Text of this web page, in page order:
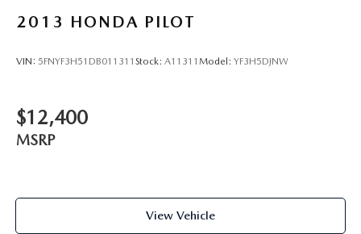
2013 HONDA PILOT
VIN: 5FNYF3H51DB011311 Stock: A11311 Model: YF3H5DJNW
$12,400
MSRP
View Vehicle